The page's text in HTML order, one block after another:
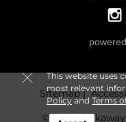
This website uses
most relevant
Policyand Terms
Sitemap
© 2026